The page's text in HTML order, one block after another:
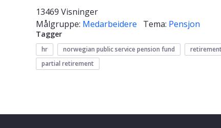
13469 Visninger
Målgruppe: Medarbeidere Tema: Pensjon
Tagger
hr norwegian public service pension fund
partial retirement